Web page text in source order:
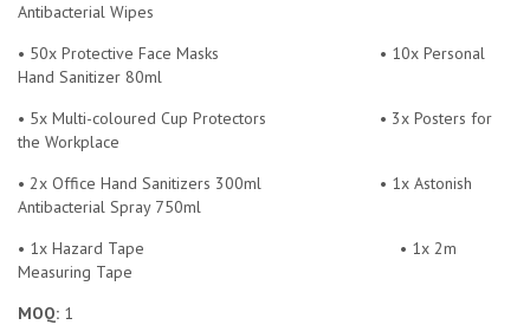
Antibacterial Wipes
• 50x Protective Face Masks
• 10x Personal
Hand Sanitizer 80ml
• 5x Multi-coloured Cup Protectors
• 3x Posters for
the Workplace
• 2x Office Hand Sanitizers 300ml
• 1x Astonish
Antibacterial Spray 750ml
• 1x Hazard Tape
• 1x 2m
Measuring Tape
MOQ: 1